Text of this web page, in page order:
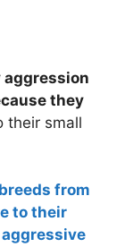
aggression
they
their small
from
to their